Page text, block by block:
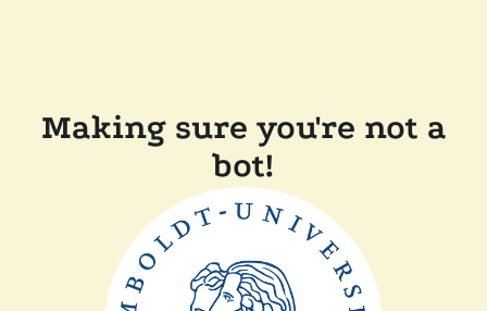
Making sure you're not a
bot!